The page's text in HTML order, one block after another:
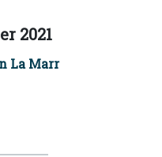
2021
La Marr